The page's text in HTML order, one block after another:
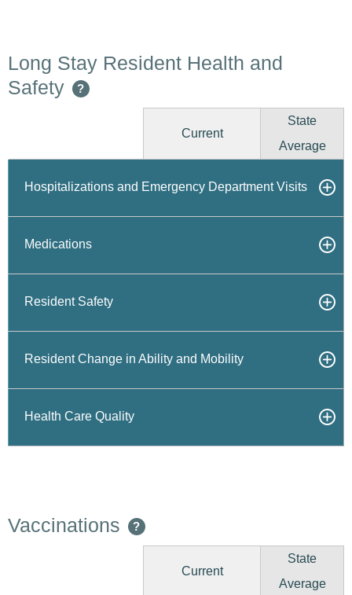
Long Stay Resident Health and
Safety
?
Current
State
Average
Hospitalizations and Emergency Department Visits
Medications
Resident Safety
Resident Change in Ability and Mobility
Health Care Quality
Vaccinations ?
Current
State
Average